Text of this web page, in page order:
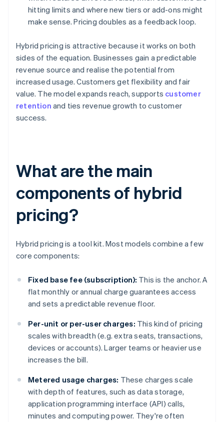
hitting limits and where new tiers or add-ons might
make sense. Pricing doubles as a feedback loop.
Hybrid pricing is attractive because it works on both
sides of the equation. Businesses gain a predictable
revenue source and realise the potential from
increased usage. Customers get flexibility and fair
value. The model expands reach, supports customer
retention and ties revenue growth to customer
success.
What are the main
components of hybrid
pricing?
Hybrid pricing is a tool kit. Most models combine a few
core components:
Fixed base fee (subscription): This is the anchor. A
flat monthly or annual charge guarantees access
and sets a predictable revenue floor.
Per-unit or per-user charges: This kind of pricing
scales with breadth (e.g. extra seats, transactions,
devices or accounts). Larger teams or heavier use
increases the bill.
Metered usage charges: These charges scale
with depth of features, such as data storage,
application programming interface (API) calls,
minutes and computing power. They're often